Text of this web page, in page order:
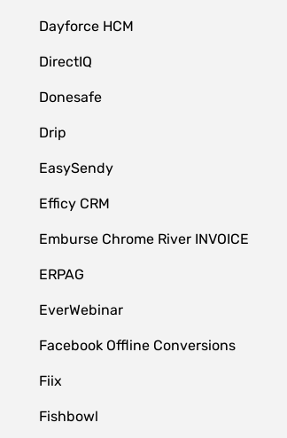
Dayforce HCM
DirectIQ
Donesafe
Drip
EasySendy
Efficy CRM
Emburse Chrome River INVOICE
ERPAG
EverWebinar
Facebook Offline Conversions
Fiix
Fishbowl